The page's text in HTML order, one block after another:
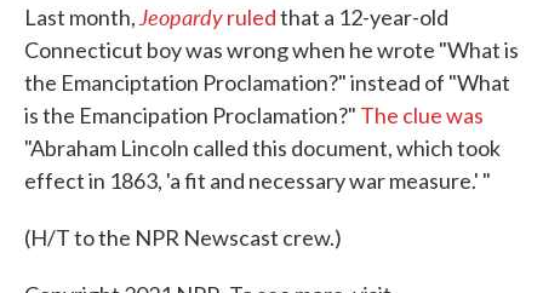
Last month,Jeopardyruledthat a 12-year-old
Connecticut boy was wrong when he wrote "What is
the Emanciptation Proclamation?" instead of "What
is the Emancipation Proclamation?" The clue was
"Abraham Lincoln called this document, which took
effect in 1863, 'a fit and necessary war measure.' "
(H/T to the NPR Newscast crew.)